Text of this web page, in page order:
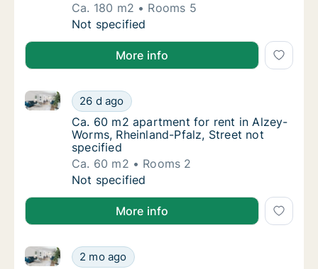
Ca. 180 m2
Rooms 5
Ca. 180 m2 apartment for rent in Alzey-
Not specified
More info
Ca. 60 m2 apartment for rent in Alzey-
26 d ago
Ca. 60 m2 apartment for rent in Alzey-Worms,
Ca. 60 m2 apartment for rent in Alzey-
Ca. 60 m2 apartment for rent in Alzey-
Worms, Rheinland-Pfalz, Street not
specified
Ca. 60 m2
Rooms 2
Ca. 60 m2 apartment for rent in Alzey-
Not specified
More info
Ca. 70 m2 apartment for rent in Alzey-
2 mo ago
Ca. 70 m2 apartment for rent in Alzey-Worms,